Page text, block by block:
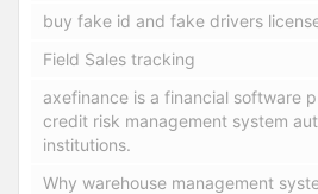
buy fake id and fake drivers
Field Sales tracking
axefinance is a financial software
credit risk management system
institutions.
Why warehouse management